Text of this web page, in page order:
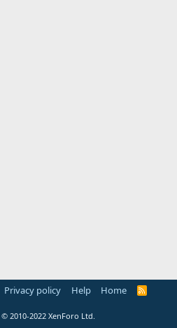
Privacy policy Help Home
R
© 2010-2022 XenForo Ltd.